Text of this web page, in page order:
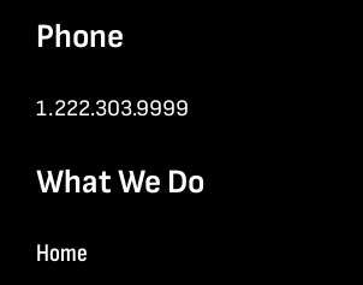
Phone
1.222.303.9999
What We Do
Home